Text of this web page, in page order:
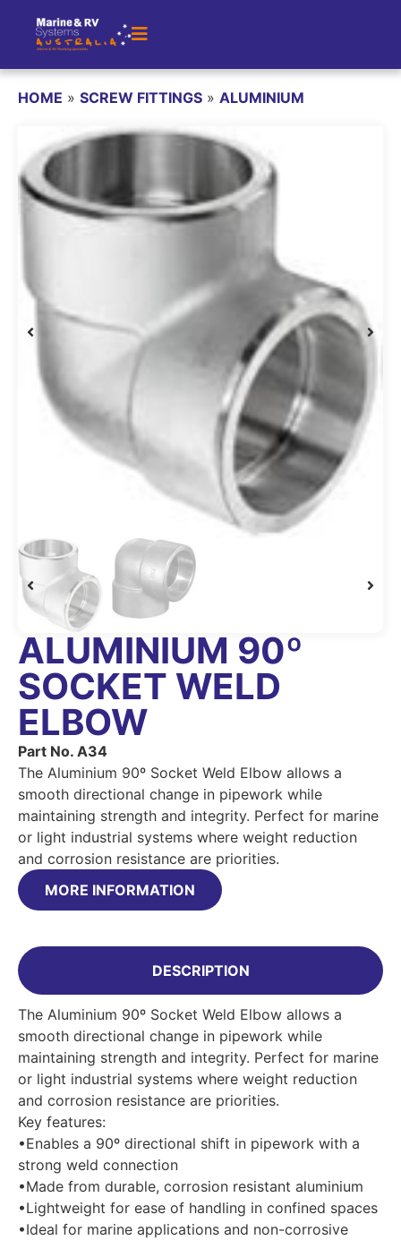
HOME » SCREW FITTINGS » ALUMINIUM
ALUMINIUM 90º
SOCKET WELD
ELBOW
Part No. A34
The Aluminium 90º Socket Weld Elbow allows a
smooth directional change in pipework while
maintaining strength and integrity. Perfect for marine
or light industrial systems where weight reduction
and corrosion resistance are priorities.
MORE INFORMATION
DESCRIPTION
The Aluminium 90º Socket Weld Elbow allows a
smooth directional change in pipework while
maintaining strength and integrity. Perfect for marine
or light industrial systems where weight reduction
and corrosion resistance are priorities.
Key features:
•Enables a 90º directional shift in pipework with a
strong weld connection
•Made from durable, corrosion resistant aluminium
•Lightweight for ease of handling in confined spaces
•Ideal for marine applications and non-corrosive